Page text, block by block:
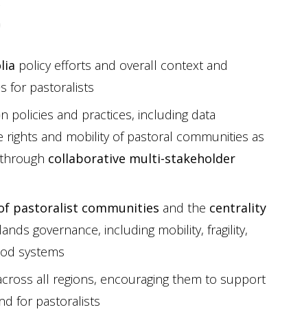
policy efforts and overall context and
for pastoralists
policies and practices, including data
and mobility of pastoral communities as
collaborative multi-stakeholder
pastoralist communities and the centrality
governance, including mobility, fragility,
systems
all regions, encouraging them to support
for pastoralists